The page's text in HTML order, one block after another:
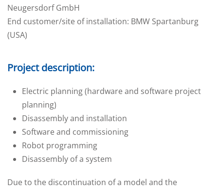
Neugersdorf GmbH
End customer/site of installation: BMW Spartanburg
(USA)
Project description:
Electric planning (hardware and software project
planning)
Disassembly and installation
Software and commissioning
Robot programming
Disassembly of a system
Due to the discontinuation of a model and the